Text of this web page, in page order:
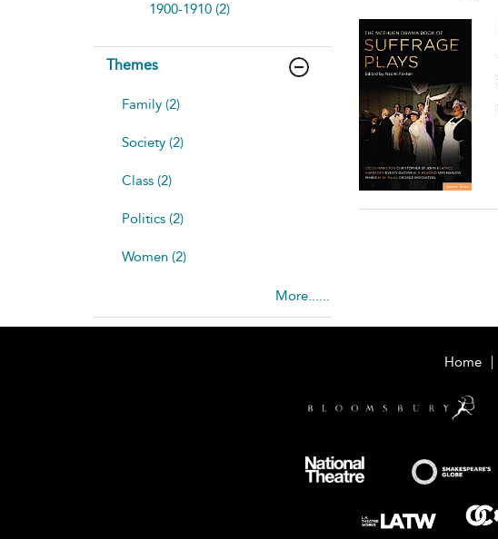
1900-1910 (2)
Themes
Family (2)
Society (2)
Class (2)
Politics (2)
Women (2)
More......
Home